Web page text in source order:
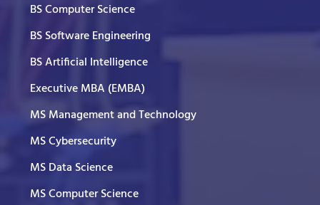
BS Computer Science
BS Software Engineering
BS Artificial Intelligence
Executive MBA (EMBA)
MS Management and Technology
MS Cybersecurity
MS Data Science
MS Computer Science